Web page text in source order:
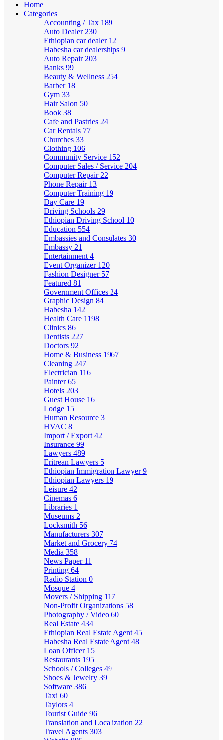
Home
Categories
Accounting / Tax 189
Auto Dealer 230
Ethiopian car dealer 12
Habesha car dealerships 9
Auto Repair 203
Banks 99
Beauty & Wellness 254
Barber 18
Gym 33
Hair Salon 50
Book 38
Cafe and Pastries 24
Car Rentals 77
Churches 33
Clothing 106
Community Service 152
Computer Sales / Service 204
Computer Repair 22
Phone Repair 13
Computer Training 19
Day Care 19
Driving Schools 29
Ethiopian Driving School 10
Education 554
Embassies and Consulates 30
Embassy 21
Entertainment 4
Event Organizer 120
Fashion Designer 57
Featured 81
Government Offices 24
Graphic Design 84
Habesha 142
Health Care 1198
Clinics 86
Dentists 227
Doctors 92
Home & Business 1967
Cleaning 247
Electrician 116
Painter65
Hotels 203
Guest House 16
Lodge 15
Human Resource 3
HVAC 8
Import / Export 42
Insurance 99
Lawyers 489
Eritrean Lawyers 5
Ethiopian Immigration Lawyer9
Ethiopian Lawyers 19
Leisure 42
Cinemas 6
Libraries 1
Museums 2
Locksmith 56
Manufacturers 307
Market and Grocery 74
Media 358
News Paper 11
Printing 64
Radio Station 0
Mosque 4
Movers / Shipping 117
Non-Profit Organizations 58
Photography / Video 60
Real Estate 434
Ethiopian Real Estate Agent 45
Habesha Real Estate Agent 48
Loan Officer 15
Restaurants 195
Schools / Colleges 49
Shoes & Jewelry 39
Software 386
Taxi 60
Taylors 4
Tourist Guide 96
Translation and Localization 22
Travel Agents 303